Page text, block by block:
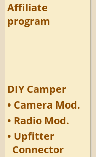
Affiliate
program
DIY Camper
• Camera Mod.
• Radio Mod.
• Upfitter
Connector